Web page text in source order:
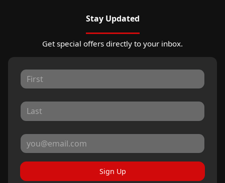
Stay Updated
Get special offers directly to your inbox.
Sign Up